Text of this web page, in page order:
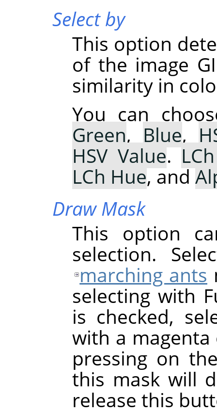
Select by
This option
of the image
similarity in
You can
Green, Blue,
HSV Value.
LCh Hue, and
Draw Mask
This option
selection.
marching ants
selecting with
is checked,
with a magenta
pressing on
this mask will
release this